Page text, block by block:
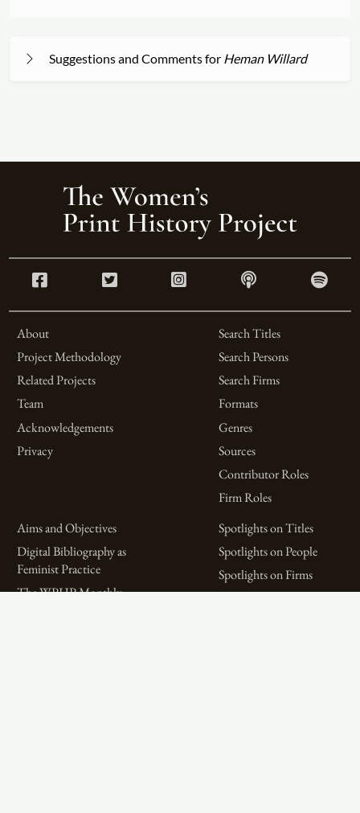
Suggestions and Comments for Heman Willard
About
Project Methodology
Related Projects
Team
Acknowledgements
Privacy
Search Titles
Search Persons
Search Firms
Formats
Genres
Sources
Contributor Roles
Firm Roles
Aims and Objectives
Digital Bibliography as
Feminist Practice
The WPHP Monthly
Spotlights on Titles
Spotlights on People
Spotlights on Firms